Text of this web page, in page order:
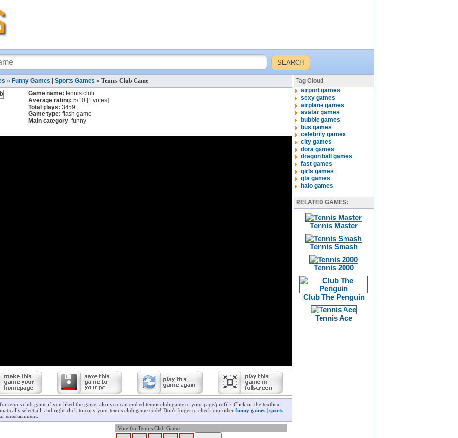
» Funny Games Sports Games » Tennis Club Game
Game name: tennis club
Average rating: 5/10 [1 votes]
Total plays: 3459
Game type: flash game
Main category: funny
tennis club game if you liked the game, also you can embed tennis club game to your page/profile. Click on the textbox
select all, and right-click to copy your tennis club game code! Don't forget to check our other funny games | sports
entertainment.
Vote for Tennis Club Game
Tag Cloud
airport games
sexy games
airplane games
avatar games
bubble games
bus games
celebrity games
city games
dora games
dragon ball games
fast games
girls games
gta games
halo games
RELATED GAMES:
Tennis Master
Tennis Smash
Tennis 2000
Club The Penguin
Tennis Ace